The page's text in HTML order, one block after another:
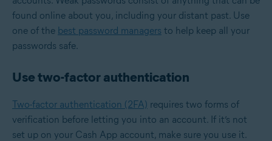
found online about you, including your distant past. Use
one of the best password managers to help keep all your
passwords safe.
Use two-factor authentication
Two-factor authentication (2FA) requires two forms of
verification before letting you into an account. If it’s not
set up on your Cash App account, make sure you use it.